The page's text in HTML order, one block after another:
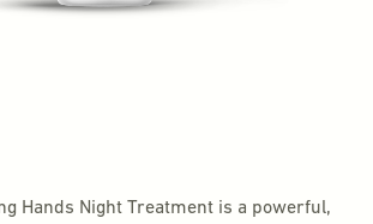
Hands Night Treatment is a powerful,